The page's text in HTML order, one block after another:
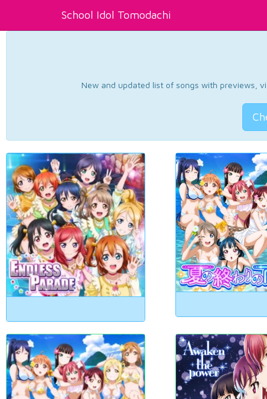
School Idol Tomodachi
New and updated list of songs with previews,